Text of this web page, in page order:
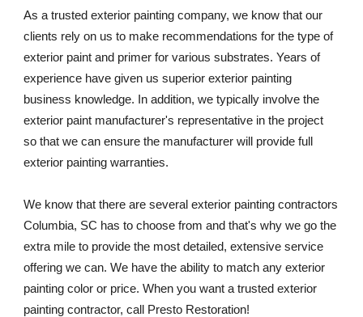
As a trusted exterior painting company, we know that our
clients rely on us to make recommendations for the type of
exterior paint and primer for various substrates. Years of
experience have given us superior exterior painting
business knowledge. In addition, we typically involve the
exterior paint manufacturer's representative in the project
so that we can ensure the manufacturer will provide full
exterior painting warranties.
We know that there are several exterior painting contractors
Columbia, SC has to choose from and that's why we go the
extra mile to provide the most detailed, extensive service
offering we can. We have the ability to match any exterior
painting color or price. When you want a trusted exterior
painting contractor, call Presto Restoration!